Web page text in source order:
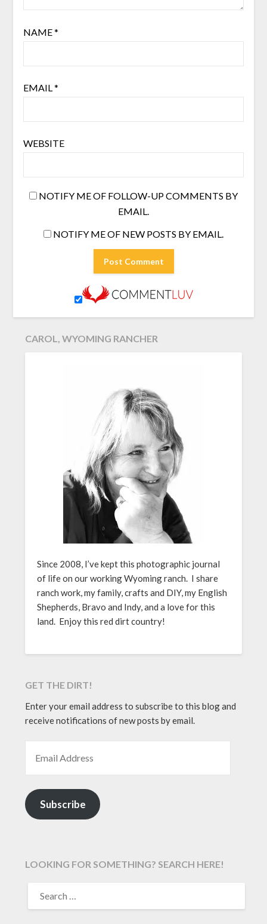
NAME*
EMAIL*
WEBSITE
NOTIFY ME OF FOLLOW-UP COMMENTS BY
EMAIL.
NOTIFY ME OF NEW POSTS BY EMAIL.
CAROL, WYOMING RANCHER
Since 2008, I’ve kept this photographic journal
of life on our working Wyoming ranch. I share
ranch work, my family, crafts and DIY, my English
Shepherds, Bravo and Indy, and a love for this
land. Enjoy this red dirt country!
GET THE DIRT!
Enter your email address to subscribe to this blog and
receive notifications of new posts by email.
Subscribe
LOOKING FOR SOMETHING? SEARCH HERE!
FOR: